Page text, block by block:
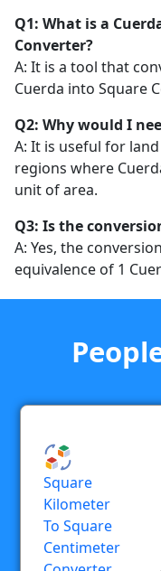
Q1: What is a
Converter?
A: It is a tool that
Cuerda into Square
Q2: Why would I
A: It is useful for
regions where
unit of area.
Q3: Is the
A: Yes, the
equivalence of 1
Square
Kilometer
To Square
Centimeter